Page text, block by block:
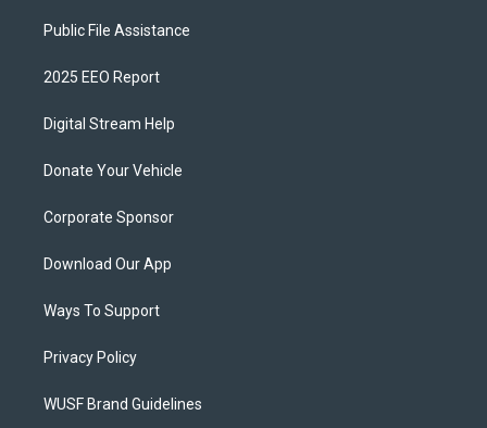
Public File Assistance
2025 EEO Report
Digital Stream Help
Donate Your Vehicle
Corporate Sponsor
Download Our App
Ways To Support
Privacy Policy
WUSF Brand Guidelines